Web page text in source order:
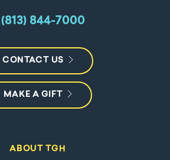
(813) 844-7000
CONTACT US
MAKE A GIFT
ABOUT TGH